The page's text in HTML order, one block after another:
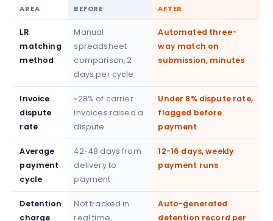
AREA BEFORE AFTER
LR
matching
method
Manual
spreadsheet
comparison, 2
days per cycle
Automated three-
way match on
submission, minutes
Invoice
dispute
rate
~28% of carrier
invoices raised a
dispute
Under 8% dispute rate,
flagged before
payment
Average
payment
cycle
42-48 days from
delivery to
payment
12-16 days, weekly
payment runs
Detention
charge
Not tracked in
real time,
Auto-generated
detention record per